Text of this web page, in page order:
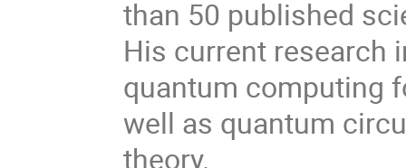
than 50 published
His current research
quantum computing
well as quantum
theory.